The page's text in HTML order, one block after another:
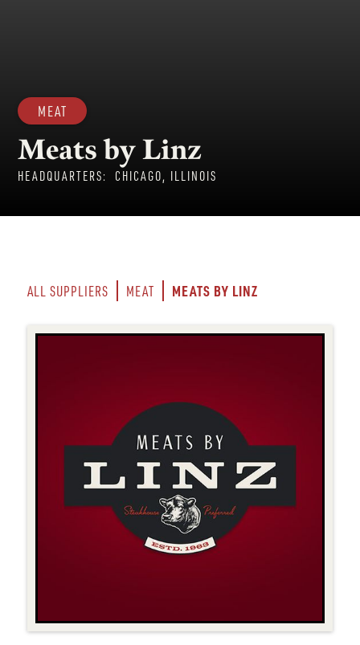
MEAT
Meats by Linz
HEADQUARTERS: CHICAGO, ILLINOIS
ALL SUPPLIERS MEAT MEATS BY LINZ